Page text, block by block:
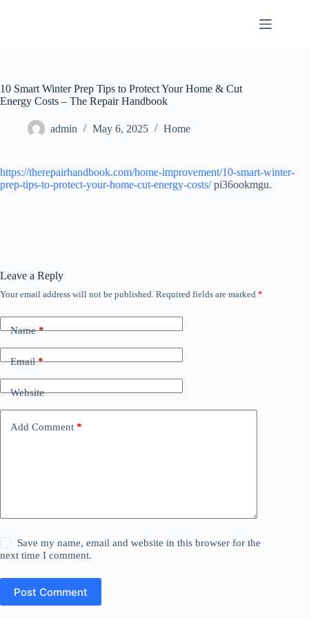
10 Smart Winter Prep Tips to Protect Your Home & Cut
Energy Costs – The Repair Handbook
admin May 6, 2025 Home
https://therepairhandbook.com/home-improvement/10-smart-winter-
prep-tips-to-protect-your-home-cut-energy-costs/pi36ookmgu.
Leave a Reply
Your email address will not be published. Required fields are marked *
Name*
Email*
Website
Add Comment *
Save my name, email and website in this browser for the
next time I comment.
Post Comment